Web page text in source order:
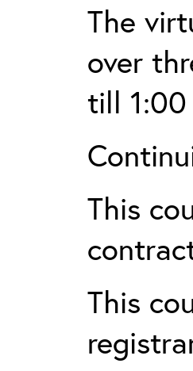
The
over
till 1:00
This
This